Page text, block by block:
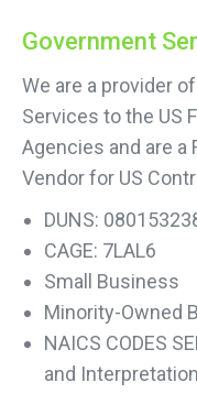
Government
We are a provider
Services to the US
Agencies and are a
Vendor for US
DUNS:
CAGE: 7LAL6
Small Business
Minority-Owned
NAICS CODES
and